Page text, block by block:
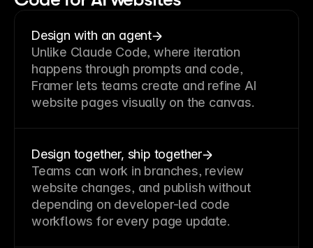
Design with an agent
Unlike Claude Code, where iteration
happens through prompts and code,
Framer lets teams create and refine AI
website pages visually on the canvas.
Design together, ship together
Teams can work in branches, review
website changes, and publish without
depending on developer-led code
workflows for every page update.